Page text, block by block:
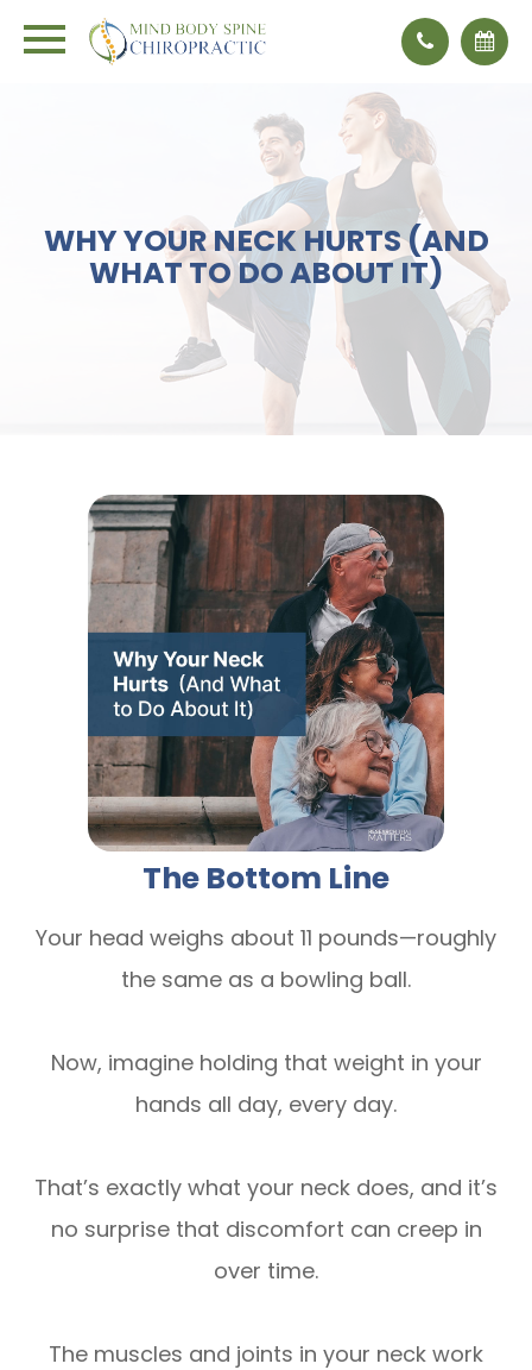
WHY YOUR NECK HURTS (AND
WHAT TO DO ABOUT IT)
The Bottom Line
Your head weighs about 11 pounds—roughly
the same as a bowling ball.
Now, imagine holding that weight in your
hands all day, every day.
That’s exactly what your neck does, and it’s
no surprise that discomfort can creep in
over time.
The muscles and joints in your neck work